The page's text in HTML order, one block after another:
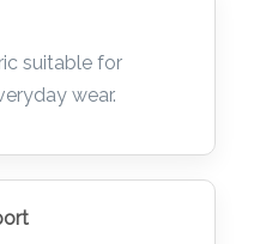
suitable for
wear.